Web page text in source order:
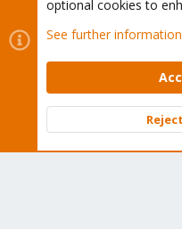
Cookies
Proxmox
Contact us
Terms and rules
Community platform by XenForo
optional cookies to
See further